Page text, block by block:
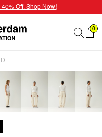
Off. Shop Now!
0